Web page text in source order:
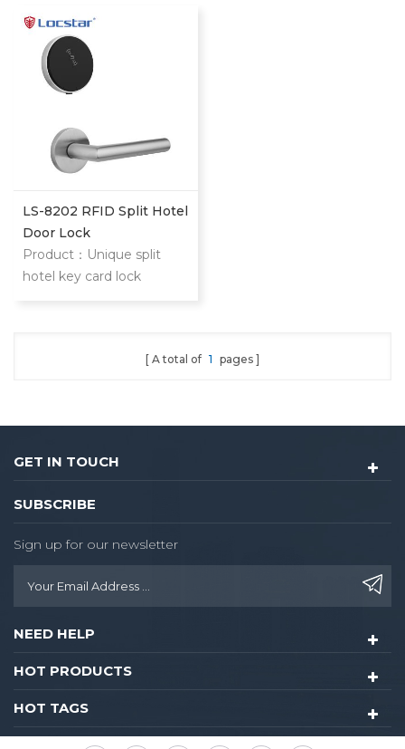
LS-8202 RFID Split Hotel
Door Lock
Product：Unique split
hotel key card lock
A total of 1 pages
GET IN TOUCH
SUBSCRIBE
Sign up for our newsletter
NEED HELP
HOT PRODUCTS
HOT TAGS